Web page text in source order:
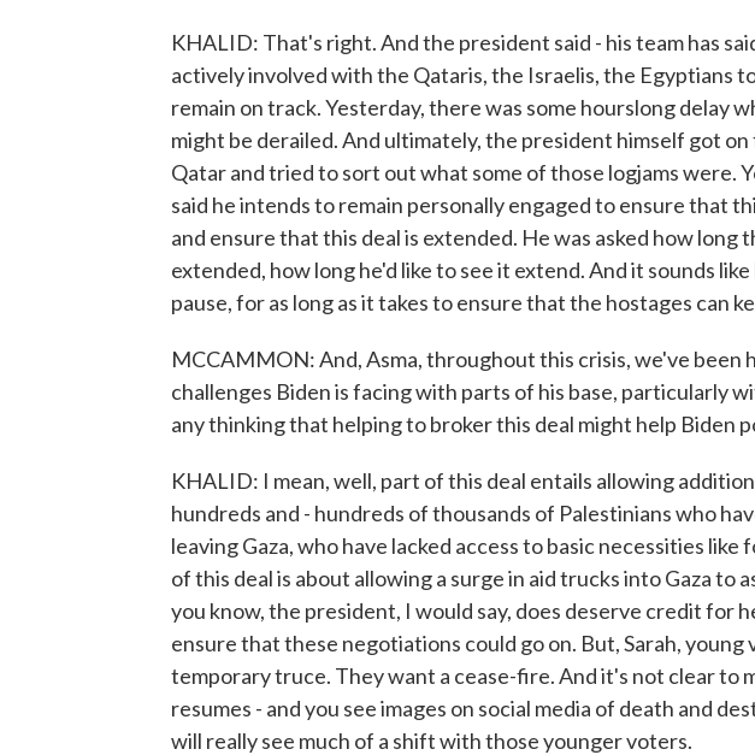
KHALID: That's right. And the president said - his team has
actively involved with the Qataris, the Israelis, the Egyptians
remain on track. Yesterday, there was some hourslong delay
might be derailed. And ultimately, the president himself got
Qatar and tried to sort out what some of those logjams were.
said he intends to remain personally engaged to ensure that
and ensure that this deal is extended. He was asked how long
extended, how long he'd like to see it extend. And it sounds
pause, for as long as it takes to ensure that the hostages can
MCCAMMON: And, Asma, throughout this crisis, we've been
challenges Biden is facing with parts of his base, particularly
any thinking that helping to broker this deal might help Biden
KHALID: I mean, well, part of this deal entails allowing
hundreds and - hundreds of thousands of Palestinians who
leaving Gaza, who have lacked access to basic necessities like
of this deal is about allowing a surge in aid trucks into Gaza to
you know, the president, I would say, does deserve credit for
ensure that these negotiations could go on. But, Sarah,
temporary truce. They want a cease-fire. And it's not clear to
resumes - and you see images on social media of death and
will really see much of a shift with those younger voters.